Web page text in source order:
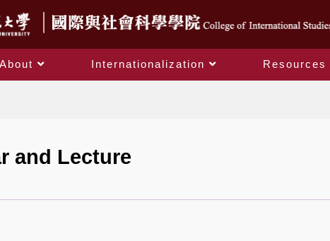
About Internationalization Resources
and Lecture